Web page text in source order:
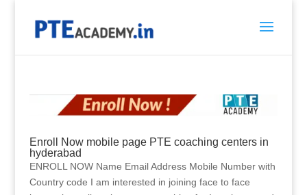
Enroll Now mobile page PTE coaching centers in
hyderabad
ENROLL NOW Name Email Address Mobile Number with
Country code I am interested in joining face to face